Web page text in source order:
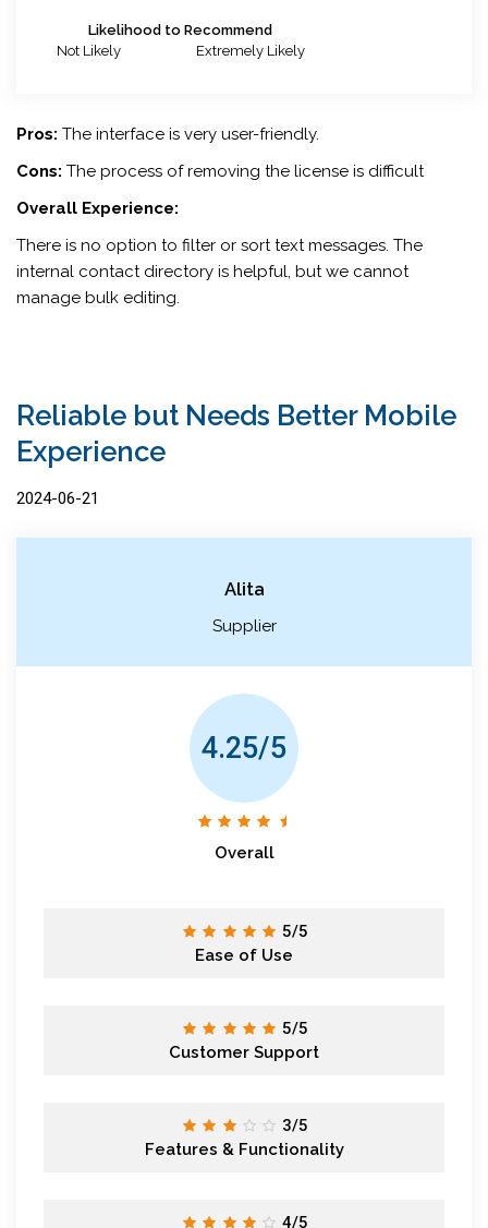
Likelihood to Recommend
Not Likely
Extremely Likely
Pros: The interface is very user-friendly.
Cons: The process of removing the license is difficult
Overall Experience:
There is no option to filter or sort text messages. The
internal contact directory is helpful, but we cannot
manage bulk editing.
Reliable but Needs Better Mobile
Experience
2024-06-21
Alita
Supplier
4.25/5
Overall
5/5
Ease of Use
5/5
Customer Support
3/5
Features & Functionality
4/5